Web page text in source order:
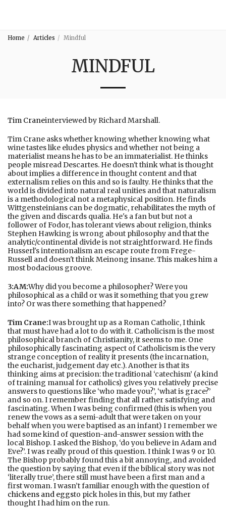
Home Articles Mindful
MINDFUL
Tim Craneinterviewed by Richard Marshall.
Tim Crane asks whether knowing whether knowing what
wine tastes like eludes physics and whether not being a
materialist means he has to be an immaterialist. He thinks
people misread Descartes. He doesn't think what is thought
about implies a difference in thought content and that
externalism relies on this and so is faulty. He thinks that the
world is divided into natural real unities and that naturalism
is a methodological not a metaphysical position. He finds
Wittgensteinians can be dogmatic, rehabilitates the myth of
the given and discards qualia. He's a fan but but not a
follower of Fodor, has tolerant views about religion, thinks
Stephen Hawking is wrong about philosophy and that the
analytic/continental divide is not straightforward. He finds
Husserl's intentionalism an escape route from Frege-
Russell and doesn't think Meinong insane. This makes him a
most bodacious groove.
3:AM:Why did you become a philosopher? Were you
philosophical as a child or was it something that you grew
into? Or was there something that happened?
Tim Crane:I was brought up as a Roman Catholic, I think
that must have had a lot to do with it. Catholicism is the most
philosophical branch of Christianity, it seems to me. One
philosophically fascinating aspect of Catholicism is the very
strange conception of reality it presents (the incarnation,
the eucharist, judgement day etc.). Another is that its
thinking aims at precision: the traditional ‘catechism’ (a kind
of training manual for catholics) gives you relatively precise
answers to questions like ‘who made you?’, ‘what is grace?’
and so on. I remember finding that all rather satisfying and
fascinating. When I was being confirmed (this is when you
renew the vows as a semi-adult that were taken on your
behalf when you were baptised as an infant) I remember we
had some kind of question-and-answer session with the
local Bishop. I asked the Bishop, ‘do you believe in Adam and
Eve?’. I was really proud of this question. I think I was 9 or 10.
The Bishop probably found this a bit annoying, and avoided
the question by saying that even if the biblical story was not
‘literally true’, there still must have been a first man and a
first woman. I wasn’t familiar enough with the question of
chickens and eggsto pick holes in this, but my father
thought I had him on the run.